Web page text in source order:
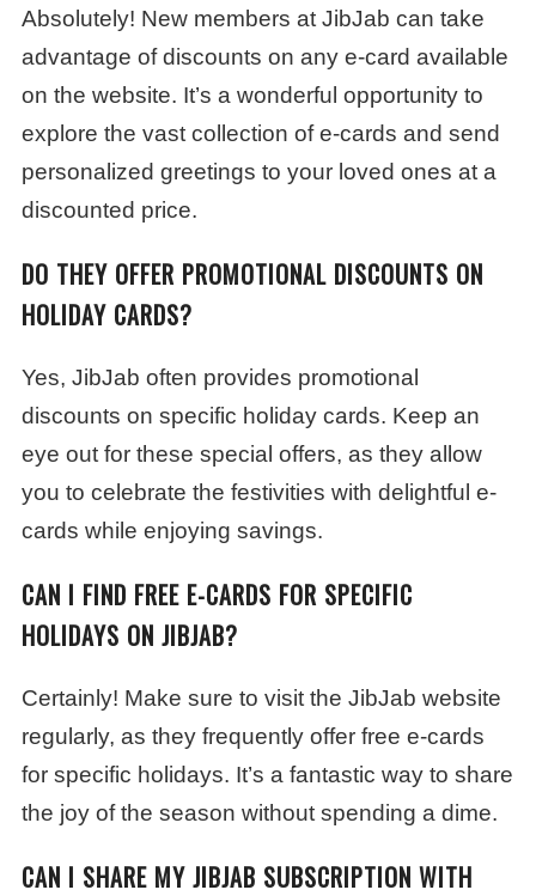
Absolutely! New members at JibJab can take
advantage of discounts on any e-card available
on the website. It’s a wonderful opportunity to
explore the vast collection of e-cards and send
personalized greetings to your loved ones at a
discounted price.
DO THEY OFFER PROMOTIONAL DISCOUNTS ON
HOLIDAY CARDS?
Yes, JibJab often provides promotional
discounts on specific holiday cards. Keep an
eye out for these special offers, as they allow
you to celebrate the festivities with delightful e-
cards while enjoying savings.
CAN I FIND FREE E-CARDS FOR SPECIFIC
HOLIDAYS ON JIBJAB?
Certainly! Make sure to visit the JibJab website
regularly, as they frequently offer free e-cards
for specific holidays. It’s a fantastic way to share
the joy of the season without spending a dime.
CAN I SHARE MY JIBJAB SUBSCRIPTION WITH